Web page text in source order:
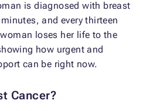
is diagnosed with breast
and every thirteen
loses her life to the
how urgent and
can be right now.
Cancer?